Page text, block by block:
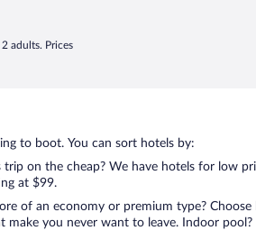
adults. Prices
to boot. You can sort hotels by:
on the cheap? We have hotels for low
at $99.
of an economy or premium type?
make you never want to leave. Indoor pool?